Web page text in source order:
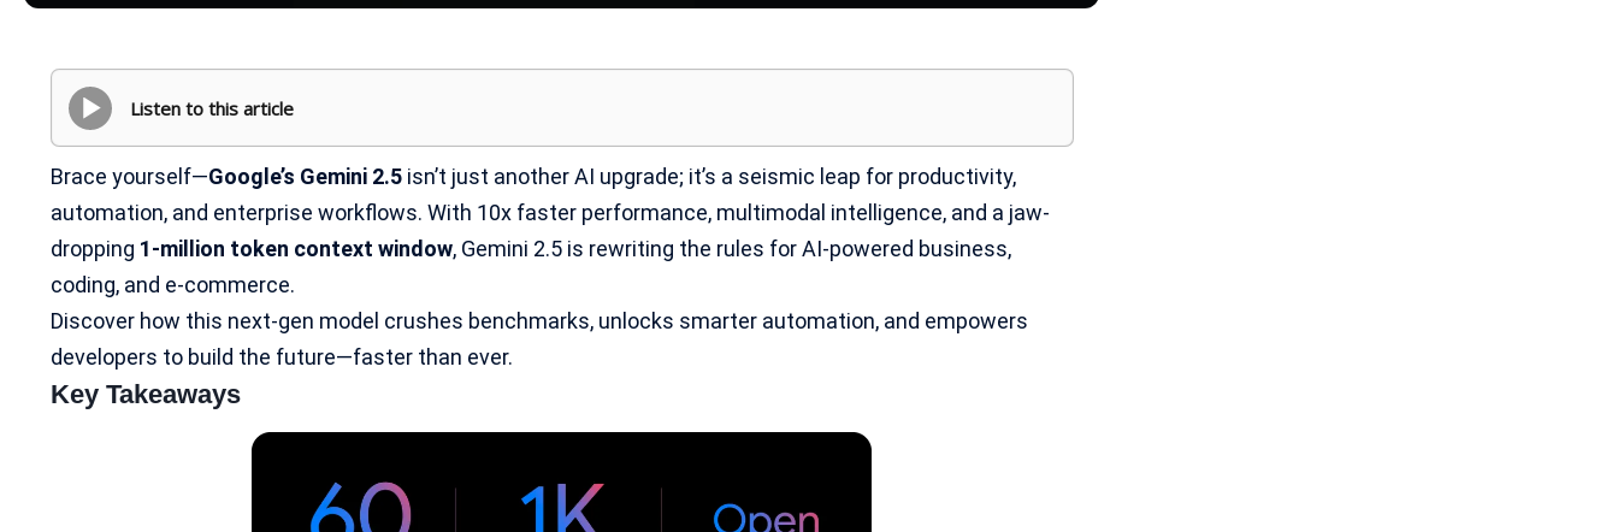
Listen to this article
Brace yourself—Google’s Gemini 2.5isn’t just another AI upgrade; it’s a seismic leap for productivity,
automation, and enterprise workflows. With 10x faster performance, multimodal intelligence, and a jaw-
dropping 1-million token context window, Gemini 2.5 is rewriting the rules for AI-powered business,
coding, and e-commerce.
Discover how this next-gen model crushes benchmarks, unlocks smarter automation, and empowers
developers to build the future—faster than ever.
Key Takeaways